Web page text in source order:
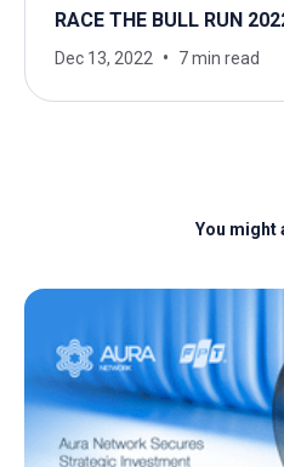
RACE THE BULL RUN
Dec 13, 2022 7 min read
You might